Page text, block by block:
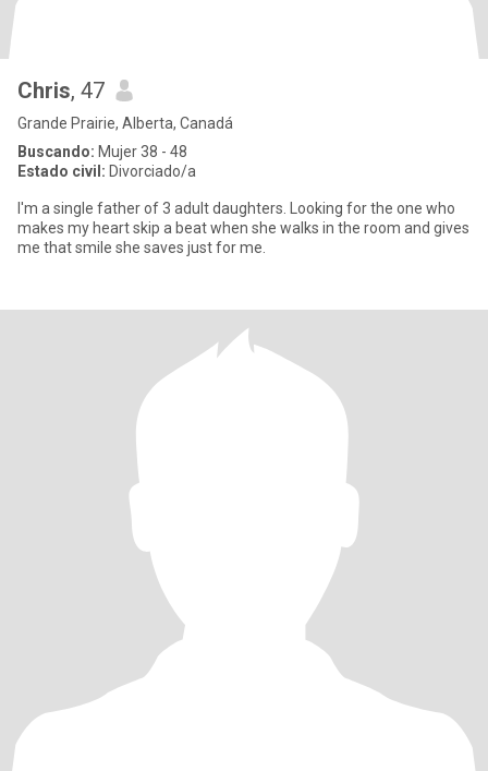
Chris, 47
Grande Prairie, Alberta, Canadá
Buscando: Mujer 38 - 48
Estado civil: Divorciado/a
I'm a single father of 3 adult daughters. Looking for the one who
makes my heart skip a beat when she walks in the room and gives
me that smile she saves just for me.